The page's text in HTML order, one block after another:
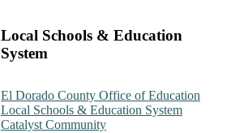
Local Schools & Education
System
El Dorado County Office of Education
Local Schools & Education System
Catalyst Community